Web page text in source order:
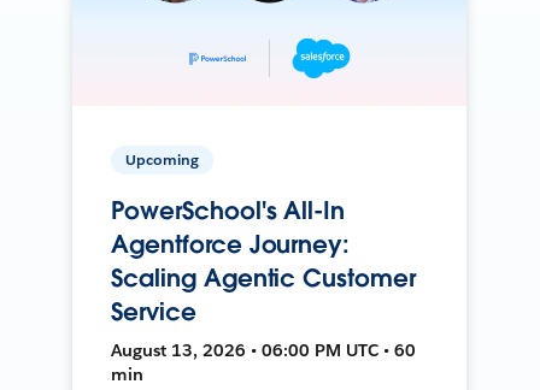
Upcoming
PowerSchool's All-In
Agentforce Journey:
Scaling Agentic Customer
Service
August 13, 2026 • 06:00 PM UTC • 60
min